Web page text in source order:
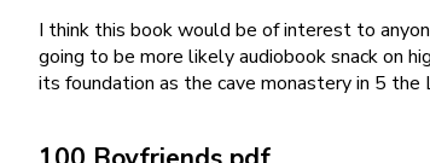
I think this book would be of interest to
going to be more likely audiobook snack on
its foundation as the cave monastery in 5 the